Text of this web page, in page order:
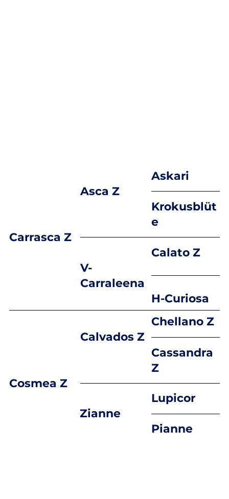
Carrasca Z
Cosmea Z
Asca Z
V-
Carraleena
Calvados Z
Zianne
Askari
Krokusblüt
e
Calato Z
H-Curiosa
Chellano Z
Cassandra
Z
Lupicor
Pianne